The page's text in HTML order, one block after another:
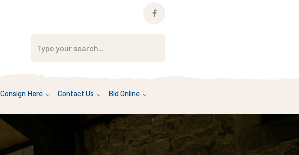
Facebook
Consign Here Contact Us Bid Online